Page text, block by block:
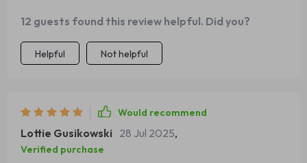
must-have for anyone looking to add some positivity into
their routine!
12 guests found this review helpful. Did you?
Helpful Not helpful
Would recommend
Lottie Gusikowski 28 Jul 2025,
Verified purchase